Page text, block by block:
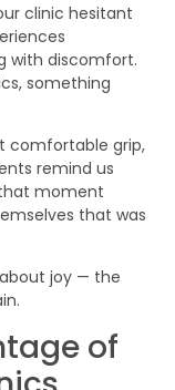
clinic hesitant
with discomfort.
something
comfortable grip,
remind us
that moment
that was
joy — the
of